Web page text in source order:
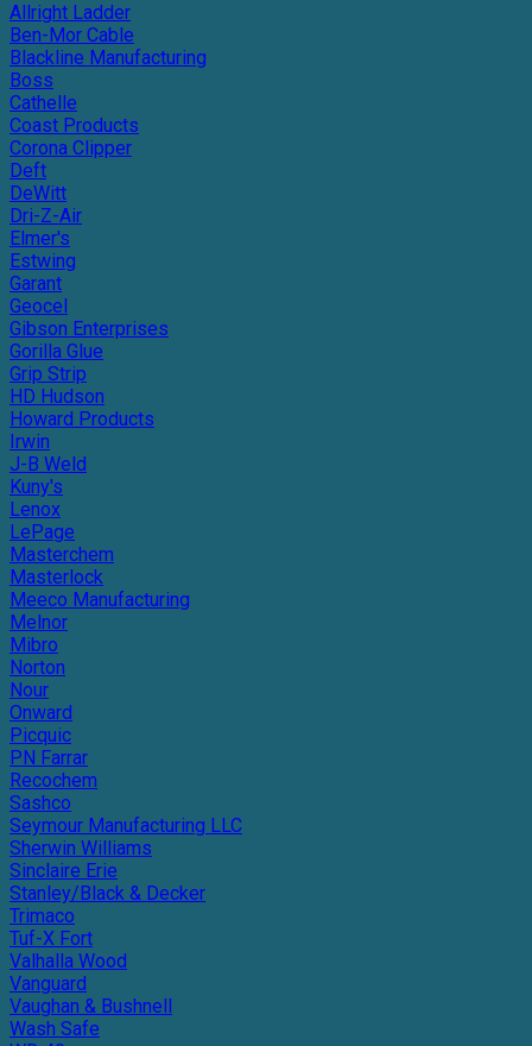
Allright Ladder
Ben-Mor Cable
Blackline Manufacturing
Boss
Cathelle
Coast Products
Corona Clipper
Deft
DeWitt
Dri-Z-Air
Elmer's
Estwing
Garant
Geocel
Gibson Enterprises
Gorilla Glue
Grip Strip
HD Hudson
Howard Products
Irwin
J-B Weld
Kuny's
Lenox
LePage
Masterchem
Masterlock
Meeco Manufacturing
Melnor
Mibro
Norton
Nour
Onward
Picquic
PN Farrar
Recochem
Sashco
Seymour Manufacturing LLC
Sherwin Williams
Sinclaire Erie
Stanley/Black & Decker
Trimaco
Tuf-X Fort
Valhalla Wood
Vanguard
Vaughan & Bushnell
Wash Safe